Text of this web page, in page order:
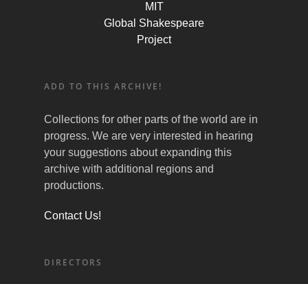
MIT
Global Shakespeare
Project
ADD TO THIS ARCHIVE!
Collections for other parts of the world are in
progress. We are very interested in hearing
your suggestions about expanding this
archive with additional regions and
productions.
Contact Us!
DIRECTORS